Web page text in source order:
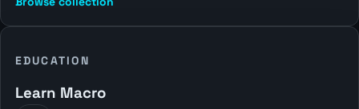
EDUCATION
Learn Macro